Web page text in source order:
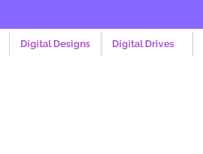
Digital Designs Digital Drives